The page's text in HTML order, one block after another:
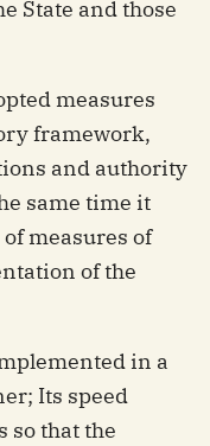
State and those
measures
framework,
and authority
same time it
measures of
of the
in a
Its speed
so that the